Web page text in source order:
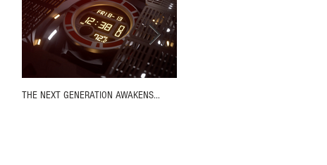
THE NEXT GENERATION AWAKENS...